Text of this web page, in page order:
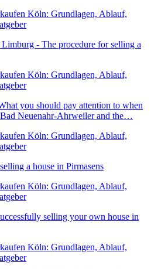
Limburg - The procedure for selling a
you should pay attention to when
Neuenahr-Ahrweiler and the…
a house in Pirmasens
selling your own house in